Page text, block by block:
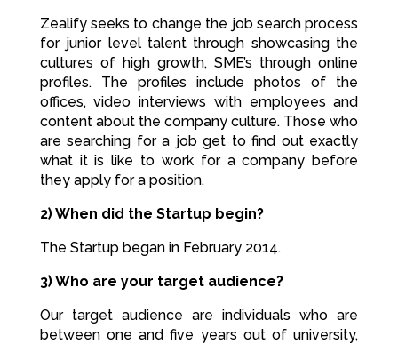
Zealify seeks to change the job search process
for junior level talent through showcasing the
cultures of high growth, SME’s through online
profiles. The profiles include photos of the
offices, video interviews with employees and
content about the company culture. Those who
are searching for a job get to find out exactly
what it is like to work for a company before
they apply for a position.
2) When did the Startup begin?
The Startup began in February 2014.
3) Who are your target audience?
Our target audience are individuals who are
between one and five years out of university,